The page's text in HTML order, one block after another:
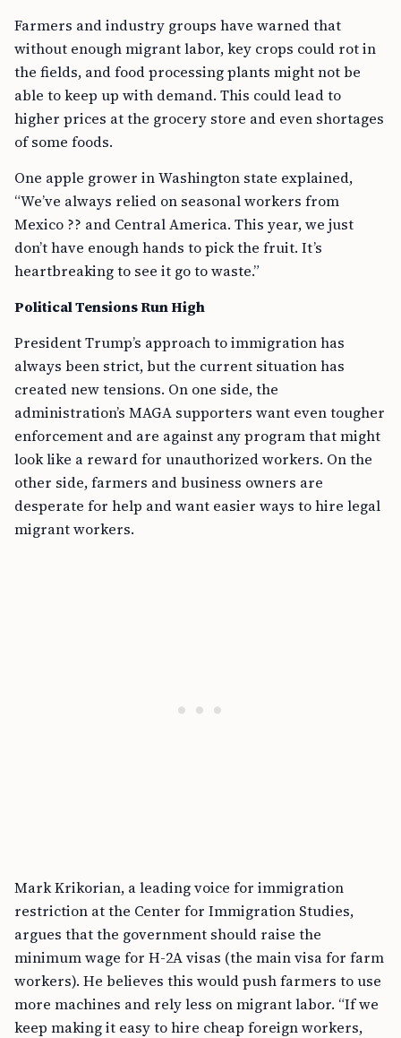
Farmers and industry groups have warned that
without enough migrant labor, key crops could rot in
the fields, and food processing plants might not be
able to keep up with demand. This could lead to
higher prices at the grocery store and even shortages
of some foods.
One apple grower in Washington state explained,
“We’ve always relied on seasonal workers from
Mexico ?? and Central America. This year, we just
don’t have enough hands to pick the fruit. It’s
heartbreaking to see it go to waste.”
Political Tensions Run High
President Trump’s approach to immigration has
always been strict, but the current situation has
created new tensions. On one side, the
administration’s MAGA supporters want even tougher
enforcement and are against any program that might
look like a reward for unauthorized workers. On the
other side, farmers and business owners are
desperate for help and want easier ways to hire legal
migrant workers.
Mark Krikorian, a leading voice for immigration
restriction at the Center for Immigration Studies,
argues that the government should raise the
minimum wage for H-2A visas (the main visa for farm
workers). He believes this would push farmers to use
more machines and rely less on migrant labor. “If we
keep making it easy to hire cheap foreign workers,